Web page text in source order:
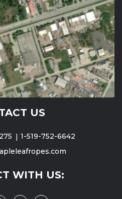
US
1-519-752-6642
WITH US: